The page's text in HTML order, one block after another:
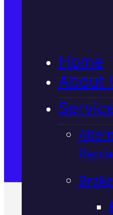
Home
About